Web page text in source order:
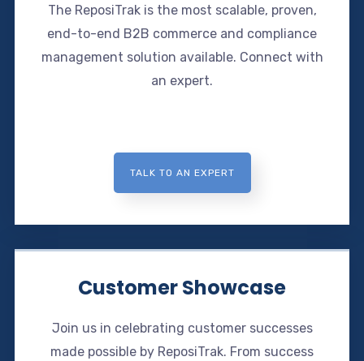
The ReposiTrak is the most scalable, proven,
end-to-end B2B commerce and compliance
management solution available. Connect with
an expert.
TALK TO AN EXPERT
Customer Showcase
Join us in celebrating customer successes
made possible by ReposiTrak. From success